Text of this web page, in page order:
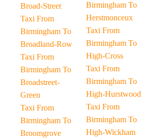
Broad-Street
Taxi From
Birmingham To
Broadland-Row
Taxi From
Birmingham To
Broadstreet-
Green
Taxi From
Birmingham To
Broomgrove
Birmingham To
Herstmonceux
Taxi From
Birmingham To
High-Cross
Taxi From
Birmingham To
High-Hurstwood
Taxi From
Birmingham To
High-Wickham